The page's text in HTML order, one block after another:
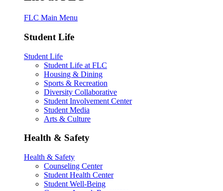
FLC Main Menu
Student Life
Student Life
Student Life at FLC
Housing & Dining
Sports & Recreation
Diversity Collaborative
Student Involvement Center
Student Media
Arts & Culture
Health & Safety
Health & Safety
Counseling Center
Student Health Center
Student Well-Being